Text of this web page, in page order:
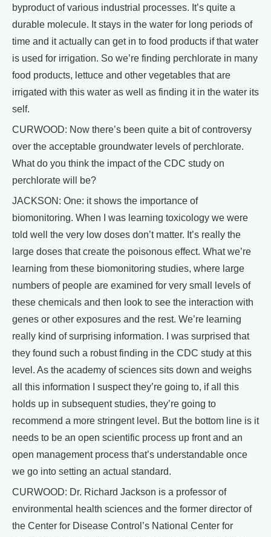
byproduct of various industrial processes. It’s quite a
durable molecule. It stays in the water for long periods of
time and it actually can get in to food products if that water
is used for irrigation. So we’re finding perchlorate in many
food products, lettuce and other vegetables that are
irrigated with this water as well as finding it in the water its
self.
CURWOOD: Now there’s been quite a bit of controversy
over the acceptable groundwater levels of perchlorate.
What do you think the impact of the CDC study on
perchlorate will be?
JACKSON: One: it shows the importance of
biomonitoring. When I was learning toxicology we were
told well the very low doses don’t matter. It’s really the
large doses that create the poisonous effect. What we’re
learning from these biomonitoring studies, where large
numbers of people are examined for very small levels of
these chemicals and then look to see the interaction with
genes or other exposures and the rest. We’re learning
really kind of surprising information. I was surprised that
they found such a robust finding in the CDC study at this
level. As the academy of sciences sits down and weighs
all this information I suspect they’re going to, if all this
holds up in subsequent studies, they’re going to
recommend a more stringent level. But the bottom line is it
needs to be an open scientific process up front and an
open management process that’s understandable once
we go into setting an actual standard.
CURWOOD: Dr. Richard Jackson is a professor of
environmental health sciences and the former director of
the Center for Disease Control’s National Center for